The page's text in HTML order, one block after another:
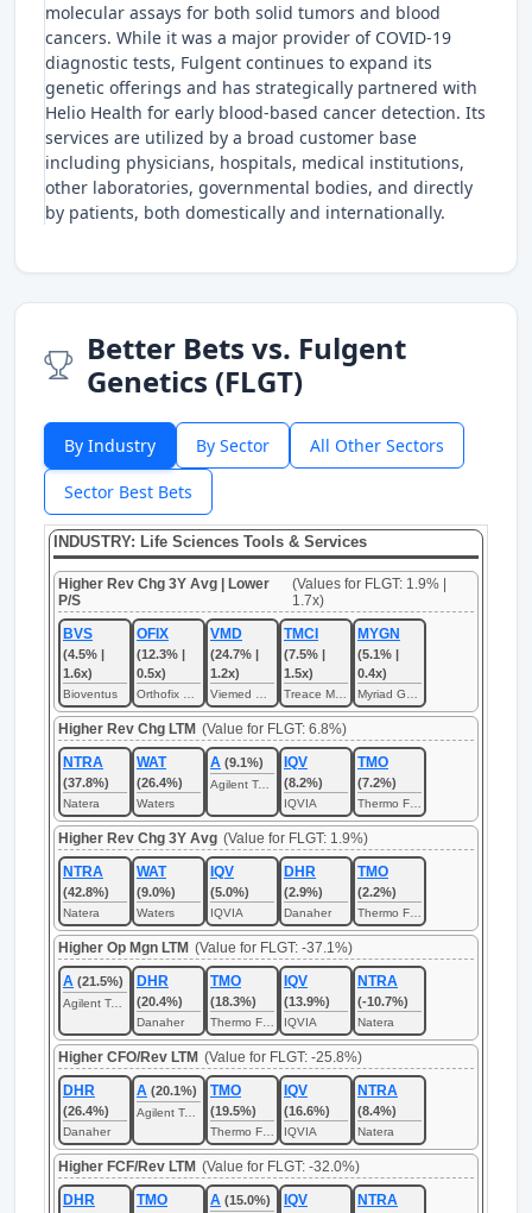
molecular assays for both solid tumors and blood
cancers. While it was a major provider of COVID-19
diagnostic tests, Fulgent continues to expand its
genetic offerings and has strategically partnered with
Helio Health for early blood-based cancer detection. Its
services are utilized by a broad customer base
including physicians, hospitals, medical institutions,
other laboratories, governmental bodies, and directly
by patients, both domestically and internationally.
Better Bets vs. Fulgent
Genetics (FLGT)
By Industry By Sector All Other Sectors
Sector Best Bets
INDUSTRY: Life Sciences Tools & Services
Higher Rev Chg 3Y Avg | Lower
P/S
(Values for FLGT: 1.9% |
1.7x)
BVS
(4.5% |
1.6x)
Bioventus
OFIX
(12.3% |
0.5x)
VMD
(24.7% |
1.2x)
TMCI
(7.5% |
1.5x)
MYGN
(5.1% |
0.4x)
Higher Rev Chg LTM (Value for FLGT: 6.8%)
NTRA
(37.8%)
Natera
WAT
(26.4%)
Waters
A (9.1%)
Agilent Technologies
IQV
(8.2%)
IQVIA
TMO
(7.2%)
Higher Rev Chg 3Y Avg (Value for FLGT: 1.9%)
NTRA
(42.8%)
Natera
WAT
(9.0%)
Waters
IQV
(5.0%)
IQVIA
DHR
(2.9%)
Danaher
TMO
(2.2%)
Higher Op Mgn LTM (Value for FLGT: -37.1%)
A (21.5%)
Agilent Technologies
DHR
(20.4%)
Danaher
TMO
(18.3%)
IQV
(13.9%)
IQVIA
NTRA
(-10.7%)
Natera
Higher CFO/Rev LTM (Value for FLGT: -25.8%)
DHR
(26.4%)
Danaher
A (20.1%)
Agilent Technologies
TMO
(19.5%)
IQV
(16.6%)
IQVIA
NTRA
(8.4%)
Natera
Higher FCF/Rev LTM (Value for FLGT: -32.0%)
DHR
TMO A (15.0%) IQV NTRA